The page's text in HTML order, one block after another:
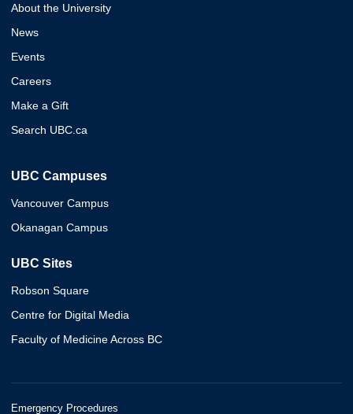
About the University
News
Events
Careers
Make a Gift
Search UBC.ca
UBC Campuses
Vancouver Campus
Okanagan Campus
UBC Sites
Robson Square
Centre for Digital Media
Faculty of Medicine Across BC
Emergency Procedures